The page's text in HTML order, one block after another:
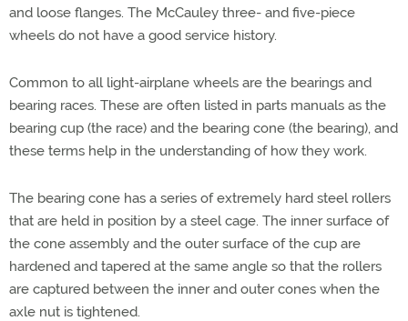
and loose flanges. The McCauley three- and five-piece
wheels do not have a good service history.
Common to all light-airplane wheels are the bearings and
bearing races. These are often listed in parts manuals as the
bearing cup (the race) and the bearing cone (the bearing), and
these terms help in the understanding of how they work.
The bearing cone has a series of extremely hard steel rollers
that are held in position by a steel cage. The inner surface of
the cone assembly and the outer surface of the cup are
hardened and tapered at the same angle so that the rollers
are captured between the inner and outer cones when the
axle nut is tightened.